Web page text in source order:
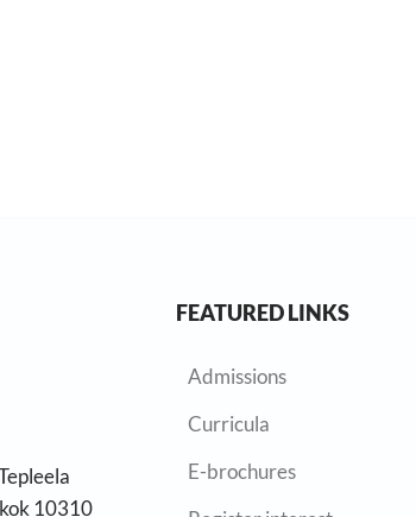
10310
FEATURED LINKS
Admissions
Curricula
E-brochures